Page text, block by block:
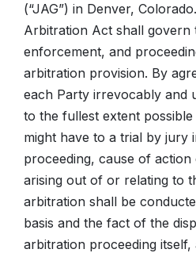
(“JAG”) in Denver,
Arbitration Act shall govern
enforcement, and
arbitration provision. By
each Party irrevocably and
to the fullest extent
might have to a trial by jury
proceeding, cause of
arising out of or relating to
arbitration shall be
basis and the fact of the
arbitration proceeding